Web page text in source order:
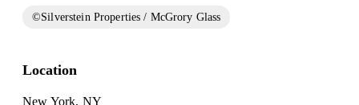
©Silverstein Properties / McGrory Glass
Location
New York, NY